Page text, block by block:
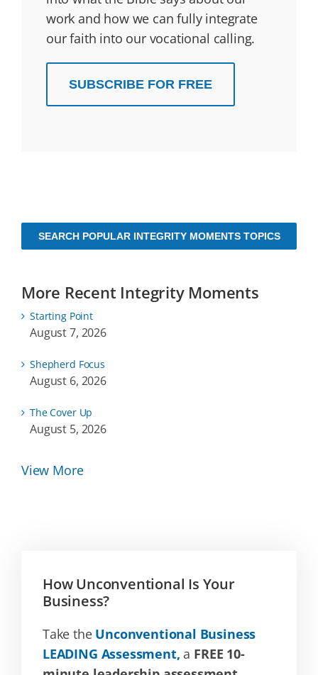
work and how we can fully integrate
our faith into our vocational calling.
SUBSCRIBE FOR FREE
SEARCH POPULAR INTEGRITY MOMENTS TOPICS
More Recent Integrity Moments
Starting Point
August 7, 2026
Shepherd Focus
August 6, 2026
The Cover Up
August 5, 2026
View More
How Unconventional Is Your
Business?
Take the Unconventional Business
LEADING Assessment, a FREE 10-